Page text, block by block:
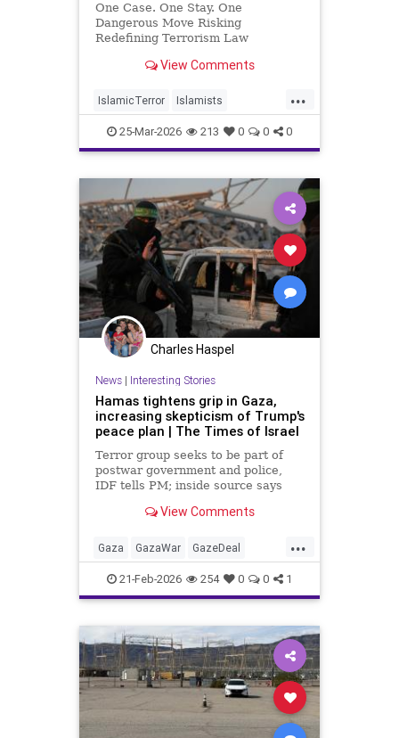
One Case. One Stay. One
Dangerous Move Risking
Redefining Terrorism Law
View Comments
...
IslamicTerror Islamists
Palestinians Politics Terrorism
25-Mar-2026 213 0 0 0
Charles Haspel
News| Interesting Stories
Hamas tightens grip in Gaza,
increasing skepticism of Trump's
peace plan | The Times of Israel
Terror group seeks to be part of
postwar government and police,
IDF tells PM; inside source says
have key to the car, but it's a
View Comments
...
Gaza GazaWar GazeDeal
Hamas Israel News Oct7
Palestinians Politics Terrorism
Trump
21-Feb-2026 254 0 0 1